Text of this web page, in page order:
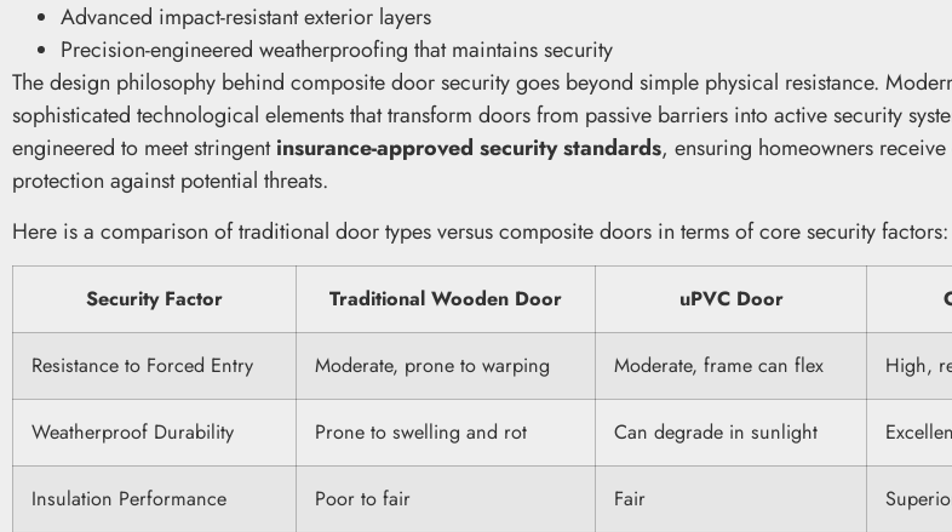
Advanced impact-resistant exterior layers
Precision-engineered weatherproofing that maintains security
The design philosophy behind composite door security goes beyond simple physical resistance.
sophisticated technological elements that transform doors from passive barriers into active security
engineered to meet stringentinsurance-approved security standards, ensuring homeowners
protection against potential threats.
Here is a comparison of traditional door types versus composite doors in terms of core security factors:
Security Factor Traditional Wooden Door uPVC Door
Resistance to Forced Entry Moderate, prone to warping Moderate, frame can flex High,
Weatherproof Durability Prone to swelling and rot Can degrade in sunlight
Insulation Performance Poor to fair Fair